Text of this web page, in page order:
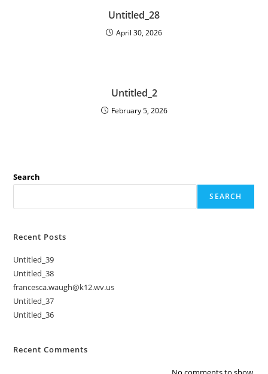
Untitled_28
April 30, 2026
Untitled_2
February 5, 2026
Search
SEARCH
Recent Posts
Untitled_39
Untitled_38
francesca.waugh@k12.wv.us
Untitled_37
Untitled_36
Recent Comments